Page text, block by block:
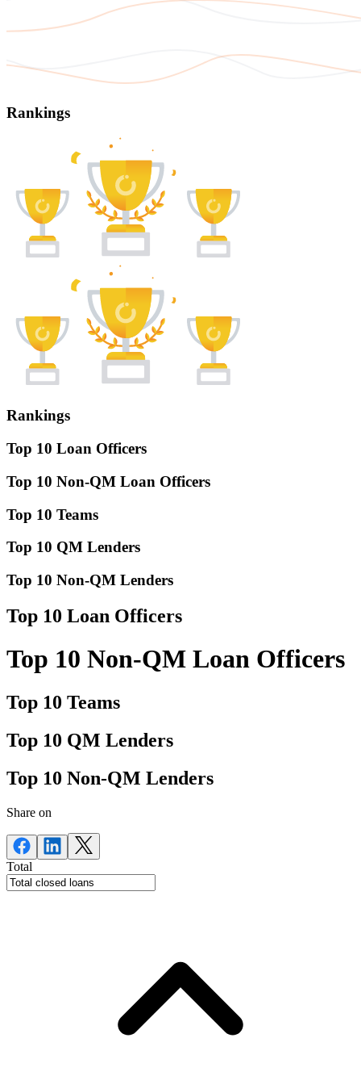
Rankings
Rankings
Top 10 Loan Officers
Top 10 Non-QM Loan Officers
Top 10 Teams
Top 10 QM Lenders
Top 10 Non-QM Lenders
Top 10 Loan Officers
Top 10 Non-QM Loan Officers
Top 10 Teams
Top 10 QM Lenders
Top 10 Non-QM Lenders
Share on
Total